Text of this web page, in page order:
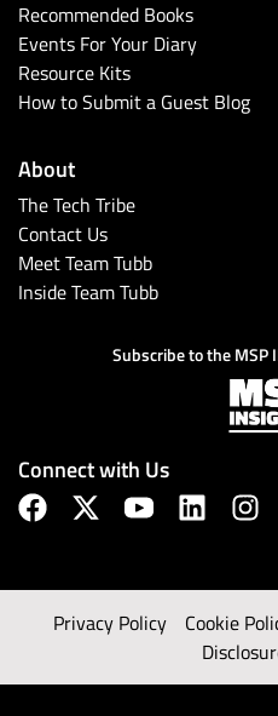
Recommended Books
Events For Your Diary
Resource Kits
How to Submit a Guest Blog
About
The Tech Tribe
Contact Us
Meet Team Tubb
Inside Team Tubb
Subscribe to the MSP
Connect with Us
Privacy Policy Cookie